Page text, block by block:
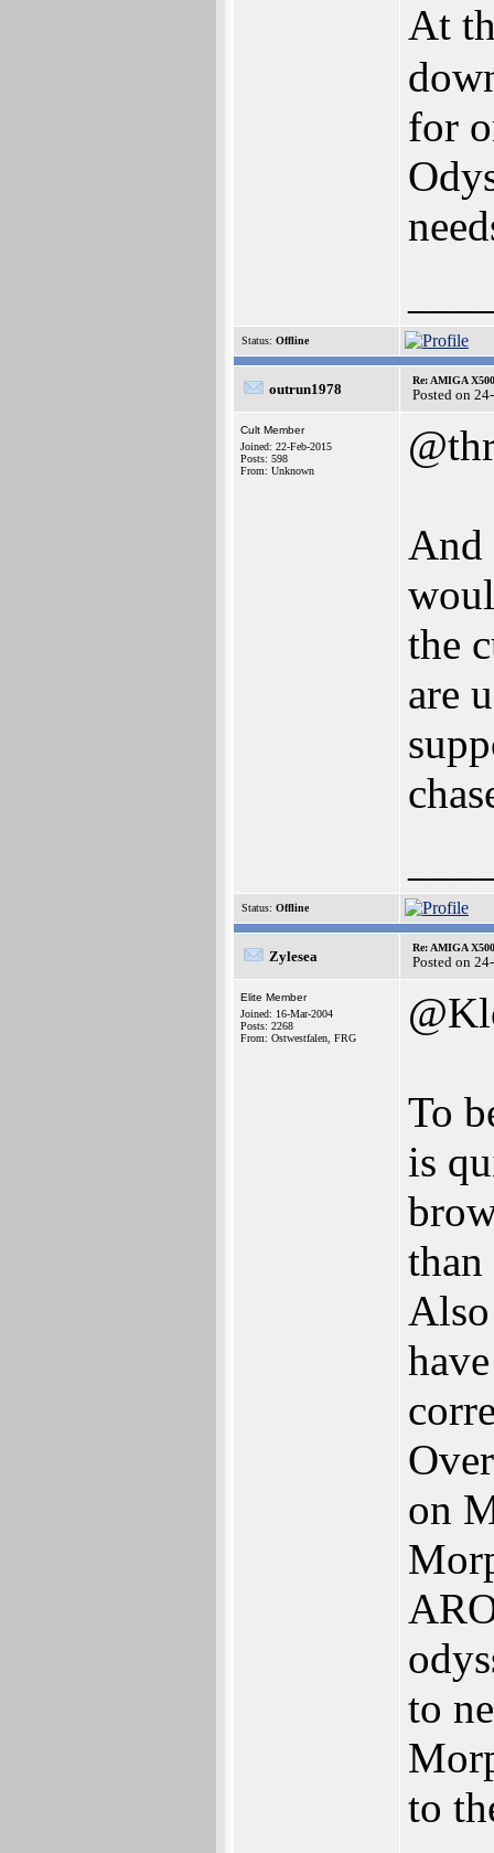
At
for
Status: Offline
outrun1978
Re: AMIGA
Posted on
Cult Member
Joined: 22-Feb-2015
Posts: 598
From: Unknown
And
the
are
Status: Offline
Zylesea
Re: AMIGA
Posted on
Elite Member
Joined: 16-Mar-2004
Posts: 2268
From: Ostwestfalen, FRG
To
is
on
to
to